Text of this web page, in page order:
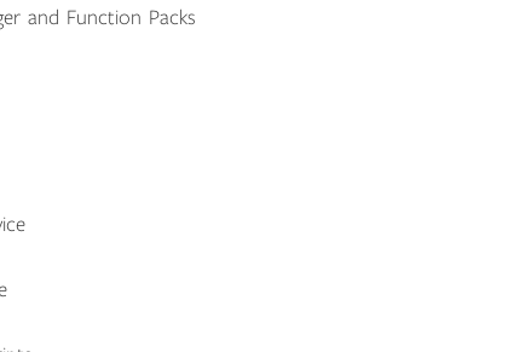
and Function Packs